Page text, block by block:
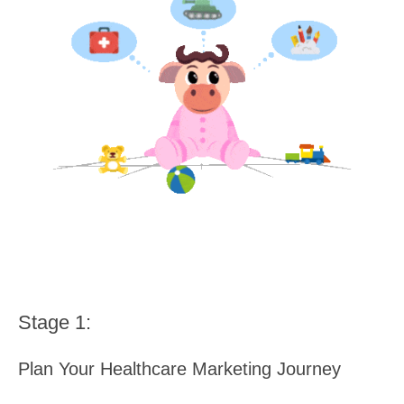
Stage 1:
Plan Your Healthcare Marketing Journey